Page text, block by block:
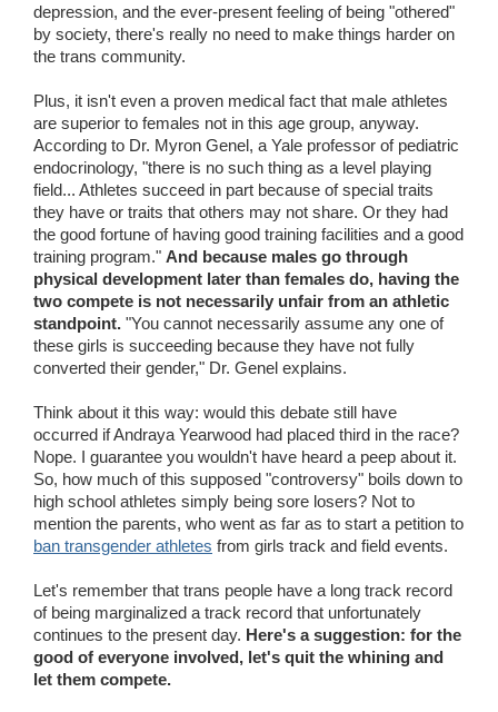
depression, and the ever-present feeling of being "othered"
by society, there's really no need to make things harder on
the trans community.
Plus, it isn't even a proven medical fact that male athletes
are superior to females not in this age group, anyway.
According to Dr. Myron Genel, a Yale professor of pediatric
endocrinology, "there is no such thing as a level playing
field... Athletes succeed in part because of special traits
they have or traits that others may not share. Or they had
the good fortune of having good training facilities and a good
training program." And because males go through
physical development later than females do, having the
two compete is not necessarily unfair from an athletic
standpoint. "You cannot necessarily assume any one of
these girls is succeeding because they have not fully
converted their gender," Dr. Genel explains.
Think about it this way: would this debate still have
occurred if Andraya Yearwood had placed third in the race?
Nope. I guarantee you wouldn't have heard a peep about it.
So, how much of this supposed "controversy" boils down to
high school athletes simply being sore losers? Not to
mention the parents, who went as far as to start a petition to
ban transgender athletes from girls track and field events.
Let's remember that trans people have a long track record
of being marginalized a track record that unfortunately
continues to the present day. Here's a suggestion: for the
good of everyone involved, let's quit the whining and
let them compete.